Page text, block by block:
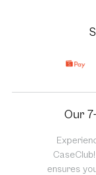
Our
ensures